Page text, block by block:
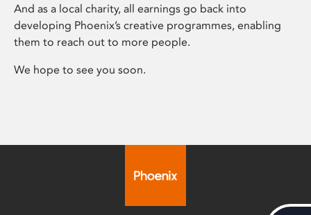
And as a local charity, all earnings go back into
developing Phoenix’s creative programmes, enabling
them to reach out to more people.
We hope to see you soon.